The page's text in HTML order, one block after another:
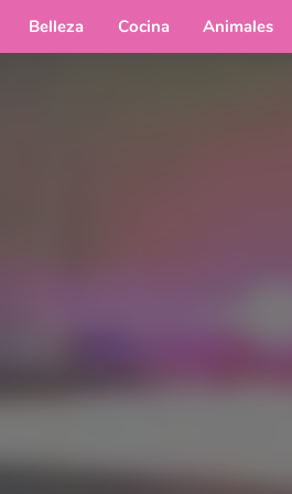
Belleza Cocina Animales